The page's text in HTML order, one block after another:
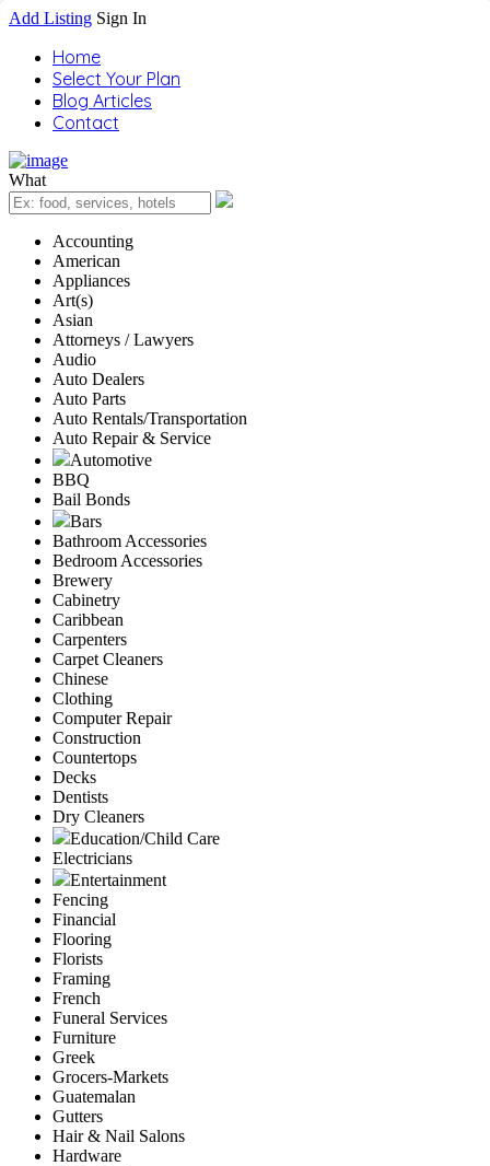
Add Listing Sign In
Home
Select Your Plan
Blog Articles
Contact
What
Accounting
American
Appliances
Art(s)
Asian
Attorneys / Lawyers
Audio
Auto Dealers
Auto Parts
Auto Rentals/Transportation
Auto Repair & Service
Automotive
BBQ
Bail Bonds
Bars
Bathroom Accessories
Bedroom Accessories
Brewery
Cabinetry
Caribbean
Carpenters
Carpet Cleaners
Chinese
Clothing
Computer Repair
Construction
Countertops
Decks
Dentists
Dry Cleaners
Education/Child Care
Electricians
Entertainment
Fencing
Financial
Flooring
Florists
Framing
French
Funeral Services
Furniture
Greek
Grocers-Markets
Guatemalan
Gutters
Hair & Nail Salons
Hardware